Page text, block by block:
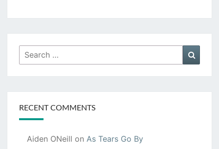
Search
for:
RECENT COMMENTS
Aiden ONeill on As Tears Go By